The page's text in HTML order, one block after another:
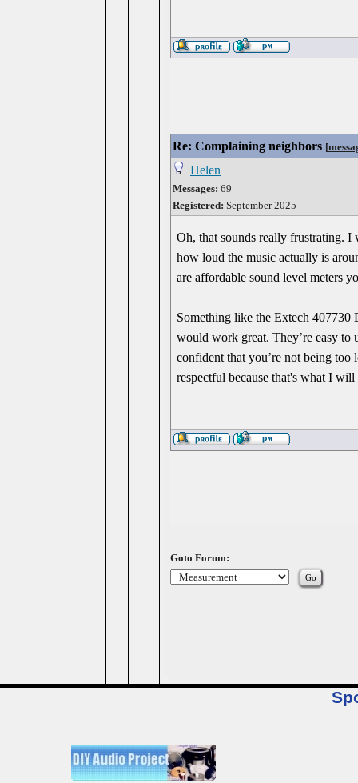
Re: Complaining neighbors [
Helen
Messages: 69
Registered: September 2025
Oh, that sounds really frustrating. I
how loud the music actually is
are affordable sound level meters
Something like the Extech
would work great. They’re easy to
confident that you’re not being too
respectful because that's what I
Goto Forum: